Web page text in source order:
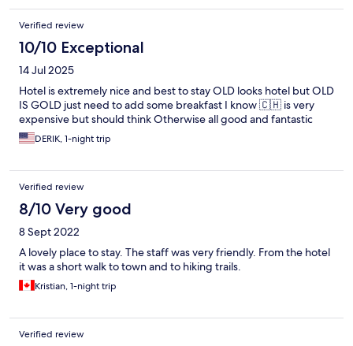
Verified review
10/10 Exceptional
14 Jul 2025
Hotel is extremely nice and best to stay OLD looks hotel but OLD
IS GOLD just need to add some breakfast I know 🇨🇭 is very
expensive but should think Otherwise all good and fantastic
DERIK, 1-night trip
Verified review
8/10 Very good
8 Sept 2022
A lovely place to stay. The staff was very friendly. From the hotel
it was a short walk to town and to hiking trails.
Kristian, 1-night trip
Verified review